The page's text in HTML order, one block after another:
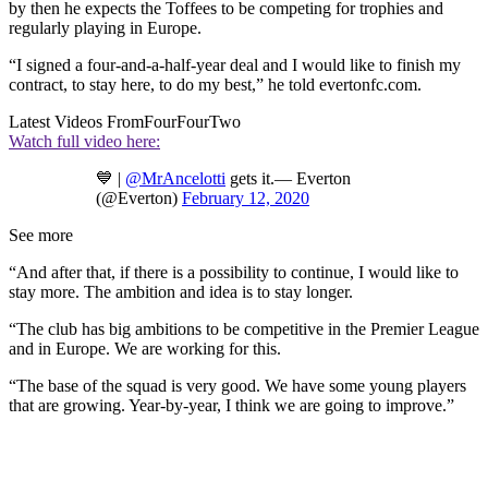
by then he expects the Toffees to be competing for trophies and
regularly playing in Europe.
“I signed a four-and-a-half-year deal and I would like to finish my
contract, to stay here, to do my best,” he told evertonfc.com.
Latest Videos FromFourFourTwo
Watch full video here:
💙 | @MrAncelotti gets it.— Everton
(@Everton) February 12, 2020
See more
“And after that, if there is a possibility to continue, I would like to
stay more. The ambition and idea is to stay longer.
“The club has big ambitions to be competitive in the Premier League
and in Europe. We are working for this.
“The base of the squad is very good. We have some young players
that are growing. Year-by-year, I think we are going to improve.”